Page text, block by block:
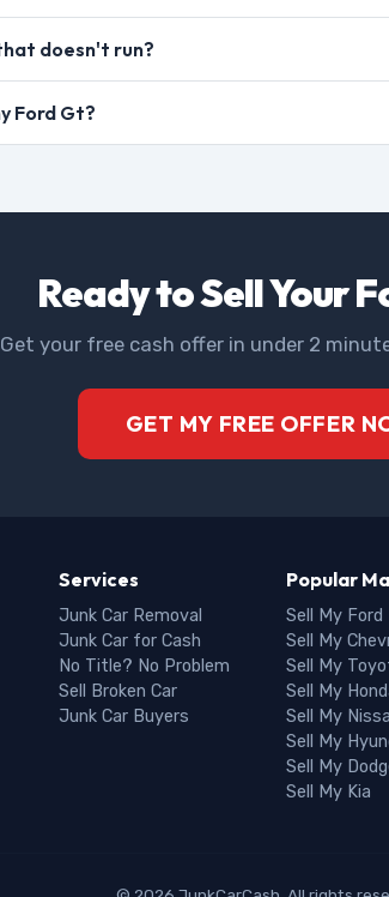
doesn't run?
Ford Gt?
Ready to Sell Your
Get your free cash offer in under 2
GET MY FREE OFFER
Services
Junk Car Removal
Junk Car for Cash
No Title? No Problem
Sell Broken Car
Junk Car Buyers
Popular
Sell My Ford
Sell My
Sell My
Sell My
Sell My
Sell My
Sell My
Sell My Kia